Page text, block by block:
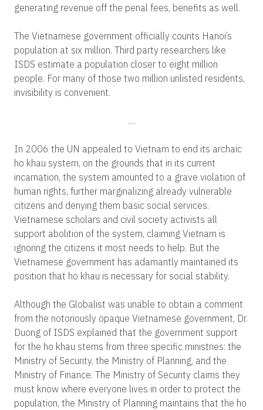
generating revenue off the penal fees, benefits as well.
The Vietnamese government officially counts Hanoi’s
population at six million. Third party researchers like
ISDS estimate a population closer to eight million
people. For many of those two million unlisted residents,
invisibility is convenient.
…
In 2006 the UN appealed to Vietnam to end its archaic
ho khau system, on the grounds that in its current
incarnation, the system amounted to a grave violation of
human rights, further marginalizing already vulnerable
citizens and denying them basic social services.
Vietnamese scholars and civil society activists all
support abolition of the system, claiming Vietnam is
ignoring the citizens it most needs to help. But the
Vietnamese government has adamantly maintained its
position that ho khau is necessary for social stability.
Although the Globalist was unable to obtain a comment
from the notoriously opaque Vietnamese government, Dr.
Duong of ISDS explained that the government support
for the ho khau stems from three specific ministries: the
Ministry of Security, the Ministry of Planning, and the
Ministry of Finance. The Ministry of Security claims they
must know where everyone lives in order to protect the
population, the Ministry of Planning maintains that the ho